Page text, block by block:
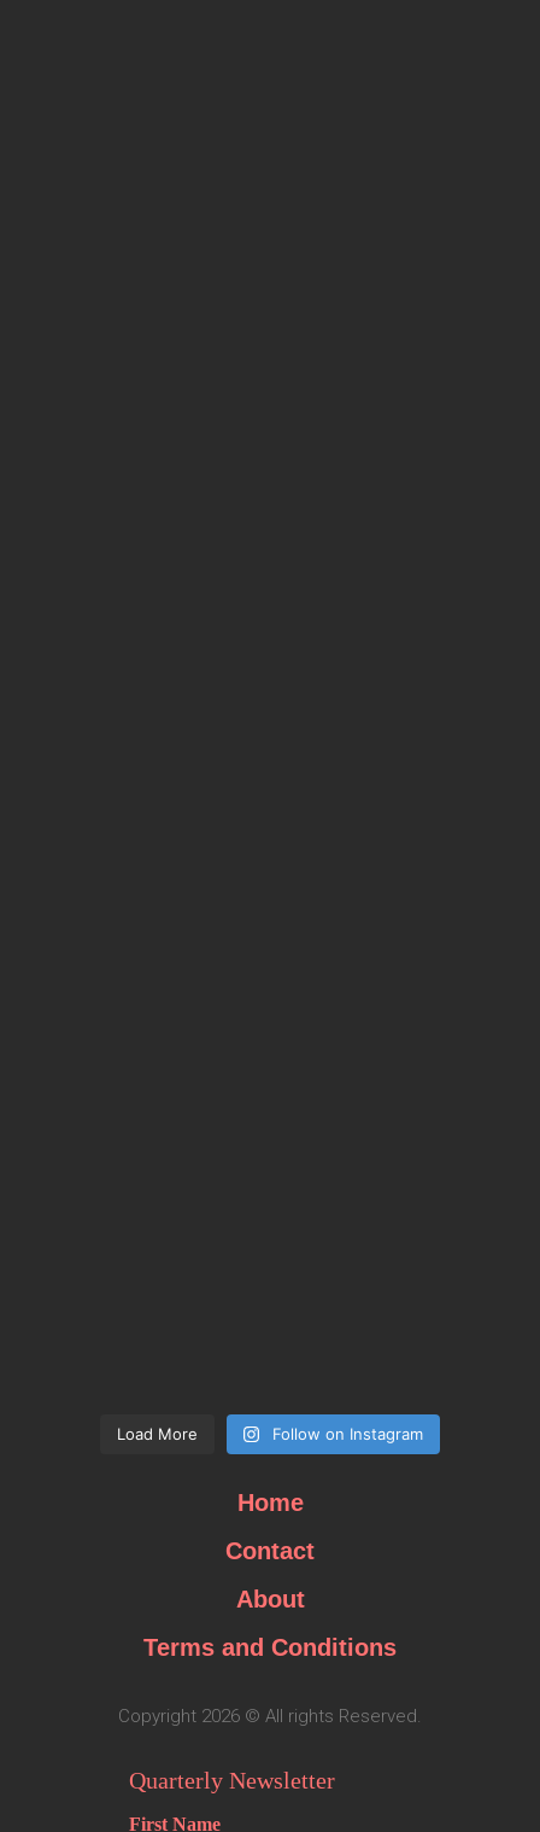
Load More Follow on Instagram
Home
Contact
About
Terms and Conditions
Copyright 2026 © All rights Reserved.
Quarterly Newsletter
First Name